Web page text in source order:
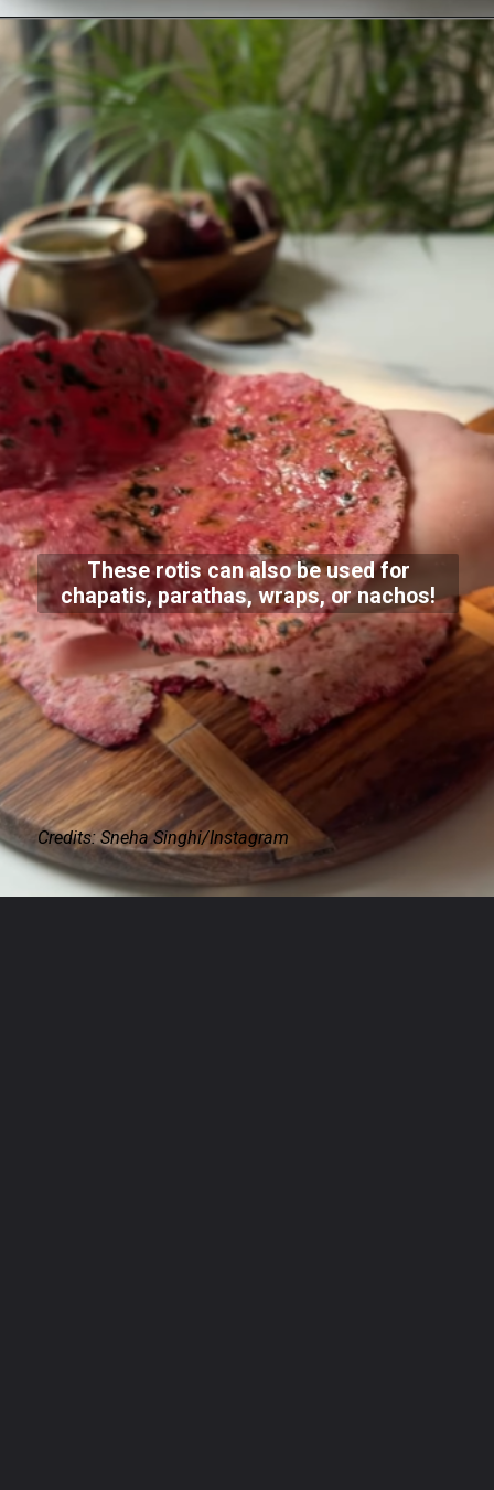
Credits: Sneha Singhi/Instagram
These rotis can also be used for
chapatis, parathas, wraps, or nachos!